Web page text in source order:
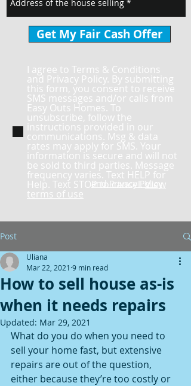
Get My Fair Cash Offer
I agree to Terms & Conditions
and Privacy Policy. By submitting
this form, you consent to receive
SMS messages and/or calls from
Easy Outs Homes. To
unsubscribe, follow the
instructions provided in our
communications. Msg & data
rates may apply for SMS. Your
information is secure and will not
be sold to third parties. Message
frequency varies. Text HELP for
Help. Text STOP to cancel.View
terms of use
and Privacy Policy
Post
How to sell house as-is
when it needs repairs
Uliana
Mar 22, 2021 9 min read
Updated: Mar 29, 2021
What do you do when you need to
sell your home fast, but extensive
repairs are out of the question,
either because they’re too costly or